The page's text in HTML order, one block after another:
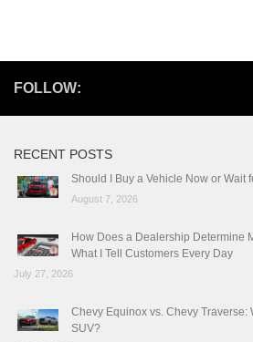
FOLLOW:
RECENT POSTS
Should I Buy a Vehicle Now or Wait
August 7, 2026
How Does a Dealership Determine
What I Tell Customers Every Day
July 27, 2026
Chevy Equinox vs. Chevy Traverse:
SUV?